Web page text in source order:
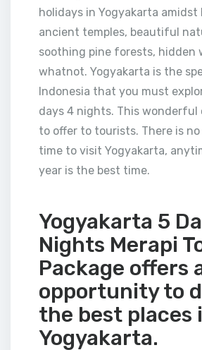
holidays in Yogyakarta
ancient temples, beautiful
soothing pine forests, hidden
whatnot. Yogyakarta is the
Indonesia that you must
days 4 nights. This wonderful
to offer to tourists. There is no
time to visit Yogyakarta,
year is the best time.
Yogyakarta 5
Nights Merapi
Package offers
opportunity to
the best places
Yogyakarta.